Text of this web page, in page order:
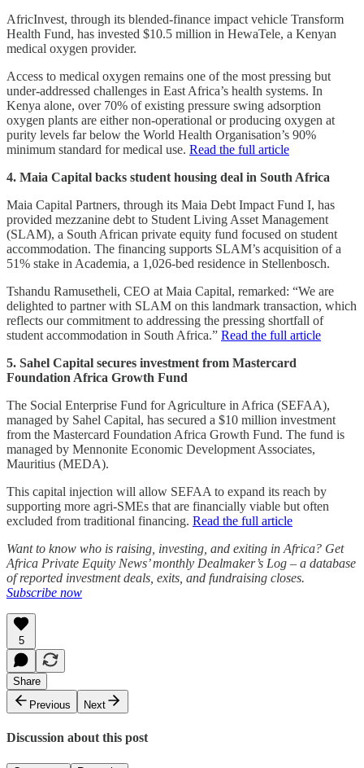
AfricInvest, through its blended-finance impact vehicle Transform
Health Fund, has invested $10.5 million in HewaTele, a Kenyan
medical oxygen provider.
Access to medical oxygen remains one of the most pressing but
under-addressed challenges in East Africa’s health systems. In
Kenya alone, over 70% of existing pressure swing adsorption
oxygen plants are either non-operational or producing oxygen at
purity levels far below the World Health Organisation’s 90%
minimum standard for medical use. Read the full article
4. Maia Capital backs student housing deal in South Africa
Maia Capital Partners, through its Maia Debt Impact Fund I, has
provided mezzanine debt to Student Living Asset Management
(SLAM), a South African private equity fund focused on student
accommodation. The financing supports SLAM’s acquisition of a
51% stake in Academia, a 1,026-bed residence in Stellenbosch.
Tshandu Ramusetheli, CEO at Maia Capital, remarked: “We are
delighted to partner with SLAM on this landmark transaction, which
reflects our commitment to addressing the pressing shortfall of
student accommodation in South Africa.” Read the full article
5. Sahel Capital secures investment from Mastercard
Foundation Africa Growth Fund
The Social Enterprise Fund for Agriculture in Africa (SEFAA),
managed by Sahel Capital, has secured a $10 million investment
from the Mastercard Foundation Africa Growth Fund. The fund is
managed by Mennonite Economic Development Associates,
Mauritius (MEDA).
This capital injection will allow SEFAA to expand its reach by
supporting more agri-SMEs that are financially viable but often
excluded from traditional financing. Read the full article
Want to know who is raising, investing, and exiting in Africa? Get
Africa Private Equity News’ monthly Dealmaker’s Log – a database
of reported investment deals, exits, and fundraising closes.
Subscribe now
5
Share
Previous
Next
Discussion about this post